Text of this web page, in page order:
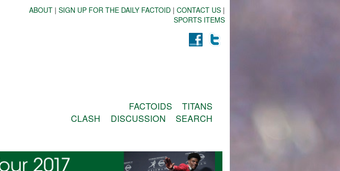
ABOUT | SIGN UP FOR THE DAILY FACTOID | CONTACT US |
SPORTS ITEMS
FACTOIDS
TITANS
CLASH
DISCUSSION SEARCH